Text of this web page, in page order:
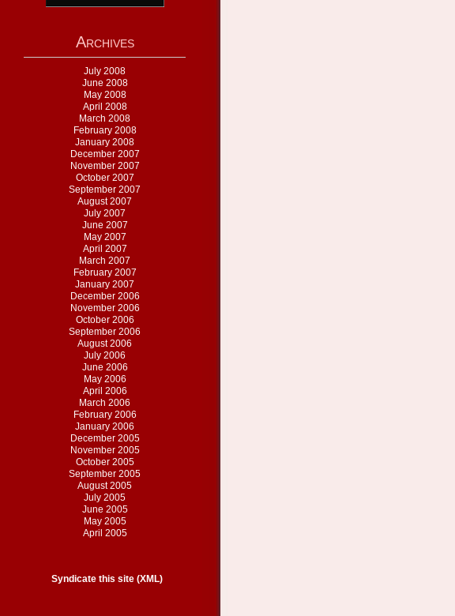
Archives
July 2008
June 2008
May 2008
April 2008
March 2008
February 2008
January 2008
December 2007
November 2007
October 2007
September 2007
August 2007
July 2007
June 2007
May 2007
April 2007
March 2007
February 2007
January 2007
December 2006
November 2006
October 2006
September 2006
August 2006
July 2006
June 2006
May 2006
April 2006
March 2006
February 2006
January 2006
December 2005
November 2005
October 2005
September 2005
August 2005
July 2005
June 2005
May 2005
April 2005
Syndicate this site (XML)